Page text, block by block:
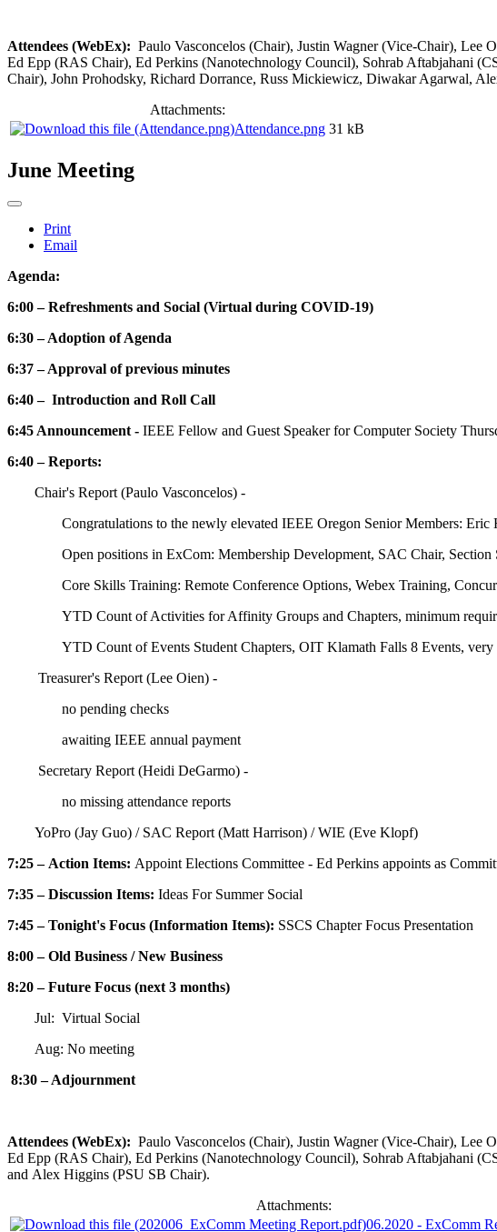
Attendees (WebEx): Paulo Vasconcelos (Chair), Justin Wagner (Vice-Chair),
Ed Epp (RAS Chair), Ed Perkins (Nanotechnology Council), Sohrab Aftabjahani
Chair), John Prohodsky, Richard Dorrance, Russ Mickiewicz, Diwakar Agarwal,
Attachments:
Attendance.png 31 kB
June Meeting
Print
Email
Agenda:
6:00 – Refreshments and Social (Virtual during COVID-19)
6:30 – Adoption of Agenda
6:37 – Approval of previous minutes
6:40 – Introduction and Roll Call
6:45 Announcement - IEEE Fellow and Guest Speaker for Computer Society
6:40 – Reports:
Chair's Report (Paulo Vasconcelos) -
Congratulations to the newly elevated IEEE Oregon Senior Members: Eric
Open positions in ExCom: Membership Development, SAC Chair, Section
Core Skills Training: Remote Conference Options, Webex Training,
YTD Count of Activities for Affinity Groups and Chapters, minimum
YTD Count of Events Student Chapters, OIT Klamath Falls 8 Events, very
Treasurer's Report (Lee Oien) -
no pending checks
awaiting IEEE annual payment
Secretary Report (Heidi DeGarmo) -
no missing attendance reports
YoPro (Jay Guo) / SAC Report (Matt Harrison) / WIE (Eve Klopf)
7:25 – Action Items: Appoint Elections Committee - Ed Perkins appoints as
7:35 – Discussion Items: Ideas For Summer Social
7:45 – Tonight's Focus (Information Items): SSCS Chapter Focus Presentation
8:00 – Old Business / New Business
8:20 – Future Focus (next 3 months)
Jul: Virtual Social
Aug: No meeting
8:30 – Adjournment
Attendees (WebEx): Paulo Vasconcelos (Chair), Justin Wagner (Vice-Chair),
Ed Epp (RAS Chair), Ed Perkins (Nanotechnology Council), Sohrab Aftabjahani
and Alex Higgins (PSU SB Chair).
Attachments:
06.2020 - ExComm